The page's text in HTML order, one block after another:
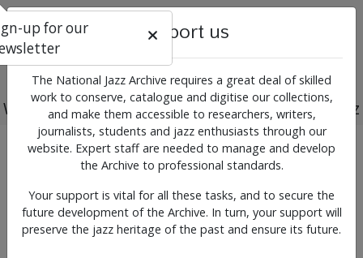
Working for the past, present and future of jazz
Previous
News & Events
Support us
The National Jazz Archive requires a great deal of skilled
work to conserve, catalogue and digitise our collections,
and make them accessible to researchers, writers,
journalists, students and jazz enthusiasts through our
website. Expert staff are needed to manage and develop
the Archive to professional standards.
Your support is vital for all these tasks, and to secure the
future development of the Archive. In turn, your support will
preserve the jazz heritage of the past and ensure its future.
up for our